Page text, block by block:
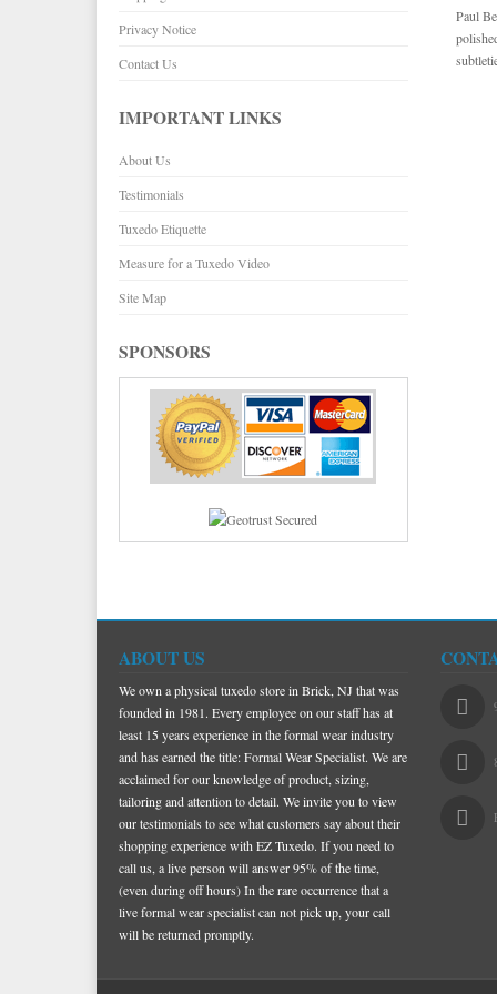
Privacy Notice
Contact Us
IMPORTANT LINKS
About Us
Testimonials
Tuxedo Etiquette
Measure for a Tuxedo Video
Site Map
SPONSORS
Paul
ABOUT US
We own a physical tuxedo store in Brick, NJ that was
founded in 1981. Every employee on our staff has at
least 15 years experience in the formal wear industry
and has earned the title: Formal Wear Specialist. We are
acclaimed for our knowledge of product, sizing,
tailoring and attention to detail. We invite you to view
our testimonials to see what customers say about their
shopping experience with EZ Tuxedo. If you need to
call us, a live person will answer 95% of the time,
(even during off hours) In the rare occurrence that a
live formal wear specialist can not pick up, your call
will be returned promptly.